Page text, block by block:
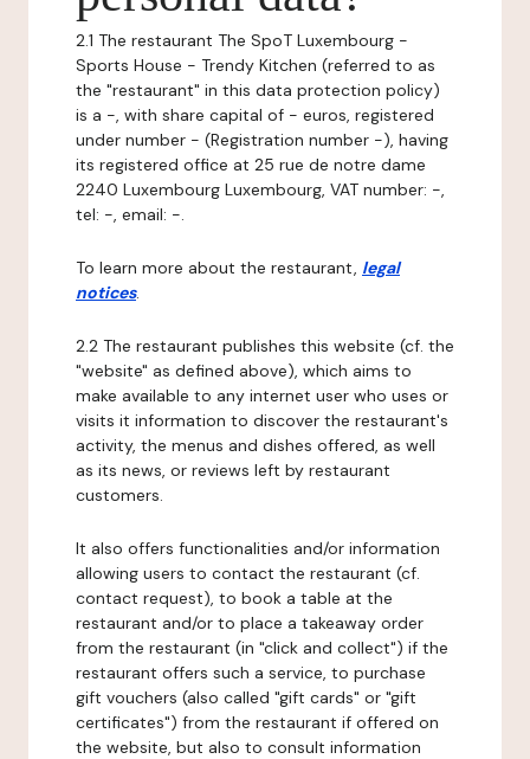
2.1 The restaurant The SpoT Luxembourg -
Sports House - Trendy Kitchen (referred to as
the "restaurant" in this data protection policy)
is a -, with share capital of - euros, registered
under number - (Registration number -), having
its registered office at 25 rue de notre dame
2240 Luxembourg Luxembourg, VAT number: -,
tel: -, email: -.
To learn more about the restaurant, legal
notices.
2.2 The restaurant publishes this website (cf. the
"website" as defined above), which aims to
make available to any internet user who uses or
visits it information to discover the restaurant's
activity, the menus and dishes offered, as well
as its news, or reviews left by restaurant
customers.
It also offers functionalities and/or information
allowing users to contact the restaurant (cf.
contact request), to book a table at the
restaurant and/or to place a takeaway order
from the restaurant (in "click and collect") if the
restaurant offers such a service, to purchase
gift vouchers (also called "gift cards" or "gift
certificates") from the restaurant if offered on
the website, but also to consult information